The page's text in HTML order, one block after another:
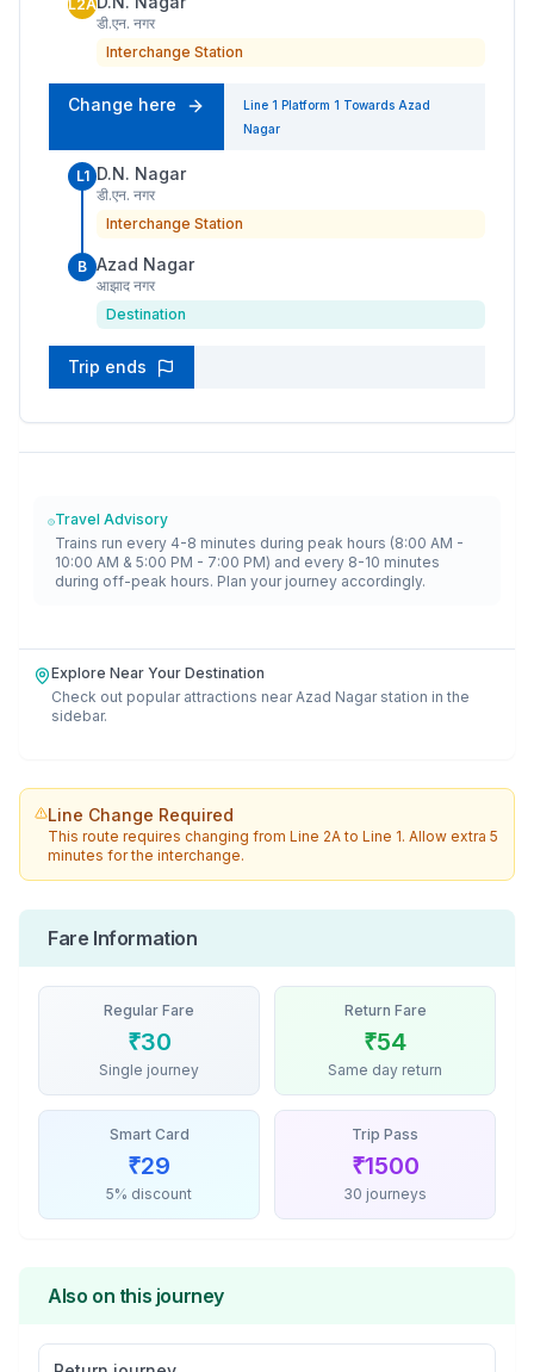
L2A
डी.एन. नगर
Interchange Station
Change here Line 1 Platform 1 Towards Azad
Nagar
L1 D.N. Nagar
डी.एन. नगर
Interchange Station
B Azad Nagar
आझाद नगर
Destination
Trip ends
Travel Advisory
Trains run every 4-8 minutes during peak hours (8:00 AM -
10:00 AM & 5:00 PM - 7:00 PM) and every 8-10 minutes
during off-peak hours. Plan your journey accordingly.
Explore Near Your Destination
Check out popular attractions near Azad Nagar station in the
sidebar.
Line Change Required
This route requires changing fromLine 2AtoLine 1. Allow extra 5
minutes for the interchange.
Fare Information
Regular Fare
₹30
Single journey
Return Fare
₹54
Same day return
Smart Card
₹29
5% discount
Trip Pass
₹1500
30 journeys
Also on this journey